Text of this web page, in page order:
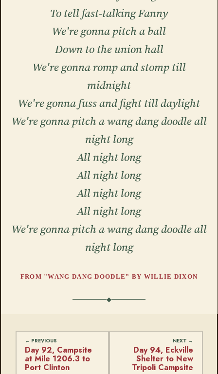
To tell fast-talking Fanny
We're gonna pitch a ball
Down to the union hall
We're gonna romp and stomp till
midnight
We're gonna fuss and fight till daylight
We're gonna pitch a wang dang doodle all
night long
All night long
All night long
All night long
All night long
We're gonna pitch a wang dang doodle all
night long
FROM "WANG DANG DOODLE” BY WILLIE DIXON
Day 92, Campsite
at Mile 1206.3 to
Port Clinton
Day 94, Eckville
Shelter to New
Tripoli Campsite